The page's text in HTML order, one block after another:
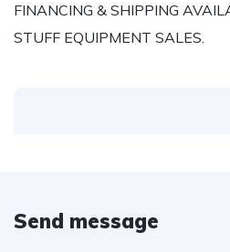
FINANCING & SHIPPING
STUFF EQUIPMENT SALES.
Send message